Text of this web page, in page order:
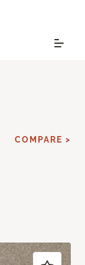
COMPARE >